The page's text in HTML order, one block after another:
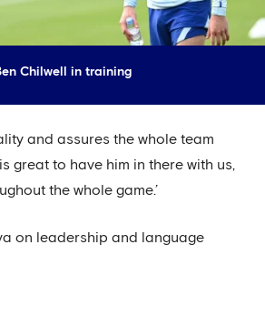
Chilwell in training
and assures the whole team
great to have him in there with us,
the whole game.’
on leadership and language